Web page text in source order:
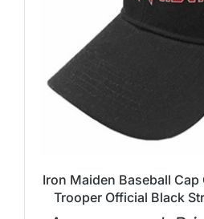
Iron Maiden Baseball
Trooper Official Black